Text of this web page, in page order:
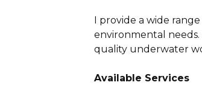
I provide a wide
environmental needs.
quality underwater
Available Services